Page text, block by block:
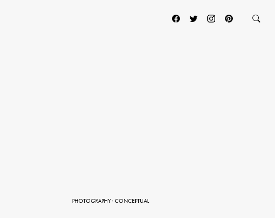
PHOTOGRAPHY·CONCEPTUAL